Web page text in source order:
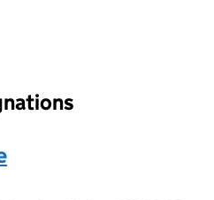
will reload the page.